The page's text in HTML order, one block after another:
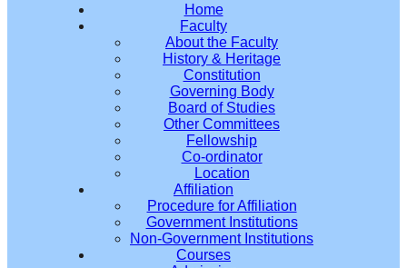
Home
Faculty
About the Faculty
History & Heritage
Constitution
Governing Body
Board of Studies
Other Committees
Fellowship
Co-ordinator
Location
Affiliation
Procedure for Affiliation
Government Institutions
Non-Government Institutions
Courses